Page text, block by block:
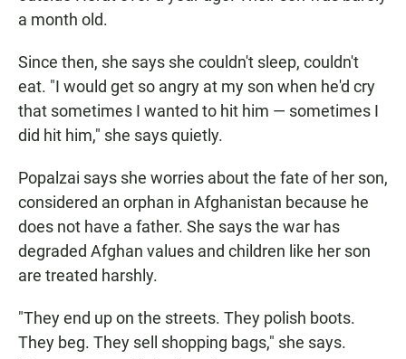
a month old.
Since then, she says she couldn't sleep, couldn't
eat. "I would get so angry at my son when he'd cry
that sometimes I wanted to hit him — sometimes I
did hit him," she says quietly.
Popalzai says she worries about the fate of her son,
considered an orphan in Afghanistan because he
does not have a father. She says the war has
degraded Afghan values and children like her son
are treated harshly.
"They end up on the streets. They polish boots.
They beg. They sell shopping bags," she says.